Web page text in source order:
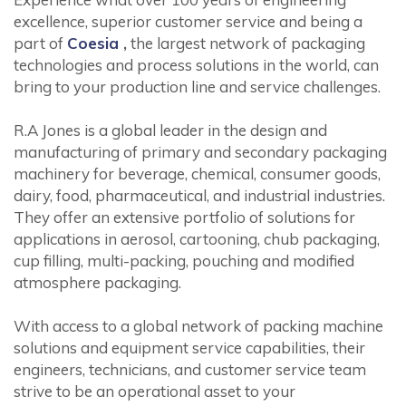
excellence, superior customer service and being a
part of Coesia , the largest network of packaging
technologies and process solutions in the world, can
bring to your production line and service challenges.
R.A Jones is a global leader in the design and
manufacturing of primary and secondary packaging
machinery for beverage, chemical, consumer goods,
dairy, food, pharmaceutical, and industrial industries.
They offer an extensive portfolio of solutions for
applications in aerosol, cartooning, chub packaging,
cup filling, multi-packing, pouching and modified
atmosphere packaging.
With access to a global network of packing machine
solutions and equipment service capabilities, their
engineers, technicians, and customer service team
strive to be an operational asset to your